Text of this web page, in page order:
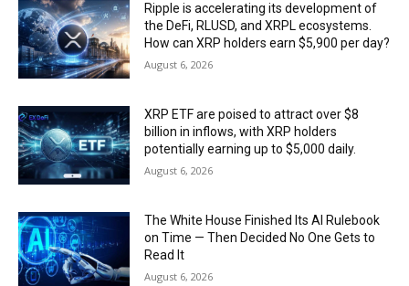
Ripple is accelerating its development of
the DeFi, RLUSD, and XRPL ecosystems.
How can XRP holders earn $5,900 per day?
August 6, 2026
XRP ETF are poised to attract over $8
billion in inflows, with XRP holders
potentially earning up to $5,000 daily.
August 6, 2026
The White House Finished Its AI Rulebook
on Time — Then Decided No One Gets to
Read It
August 6, 2026